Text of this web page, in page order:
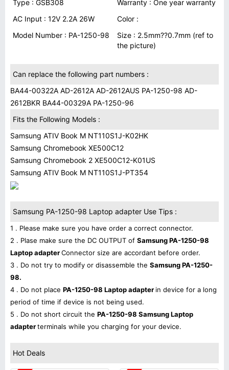
Type : GSB308
Warranty : One year warranty
AC Input : 12V 2.2A 26W
Color :
Model Number : PA-1250-98
Size : 2.5mm??0.7mm (ref to
the picture)
Can replace the following part numbers :
BA44-00322A AD-2612A AD-2612AUS PA-1250-98 AD-
2612BKR BA44-00329A PA-1250-96
Fits the Following Models :
Samsung ATIV Book M NT110S1J-K02HK
Samsung Chromebook XE500C12
Samsung Chromebook 2 XE500C12-K01US
Samsung ATIV Book M NT110S1J-PT354
Samsung PA-1250-98 Laptop adapter Use Tips :
1 . Please make sure you have order a correct connector.
2 . Plase make sure the DC OUTPUT of Samsung PA-1250-98
Laptop adapterConnector size are accordant before order.
3 . Do not try to modify or disassemble the Samsung PA-1250-
98.
4 . Do not place PA-1250-98 Laptop adapter in device for a long
period of time if device is not being used.
5 . Do not short circuit the PA-1250-98 Samsung Laptop
adapterterminals while you charging for your device.
Hot Deals